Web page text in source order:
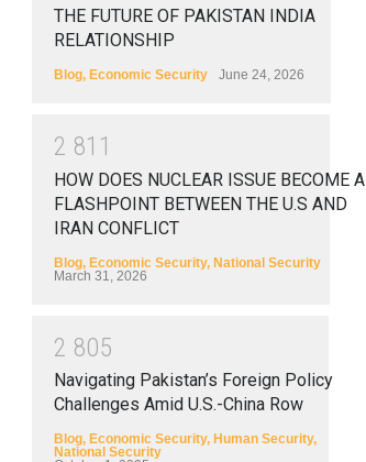
THE FUTURE OF PAKISTAN INDIA
RELATIONSHIP
Blog, Economic Security June 24, 2026
2 81 1
HOW DOES NUCLEAR ISSUE BECOME A
FLASHPOINT BETWEEN THE U.S AND
IRAN CONFLICT
Blog, Economic Security, National Security
March 31, 2026
2 805
Navigating Pakistan’s Foreign Policy
Challenges Amid U.S.-China Row
Blog, Economic Security, Human Security,
National Security